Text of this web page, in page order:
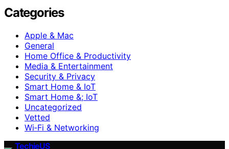
Categories
Apple & Mac
General
Home Office & Productivity
Media & Entertainment
Security & Privacy
Smart Home & IoT
Smart Home &; IoT
Uncategorized
Vetted
Wi‑Fi & Networking
TechieUS